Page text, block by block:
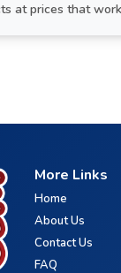
at prices that
More Links
Home
About Us
Contact Us
FAQ